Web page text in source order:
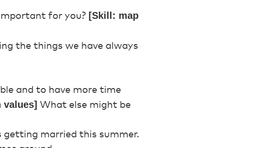
for you? [Skill: map
the things we have always
and to have more time
What else might be
getting married this summer.